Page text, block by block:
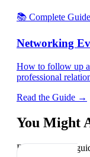
📚 Complete Guide
Networking
How to follow up
professional
Read the Guide →
You Might
Explore related